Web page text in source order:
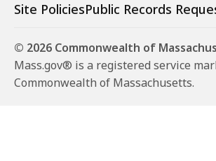
Site PoliciesPublic Records
© 2026 Commonwealth of
Mass.gov® is a registered service
Commonwealth of Massachusetts.